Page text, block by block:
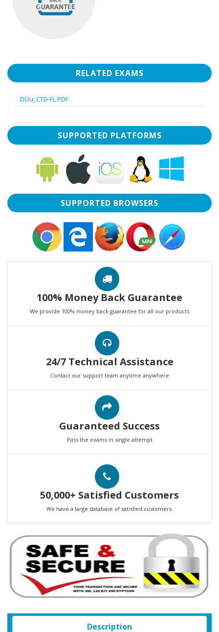
RELATED EXAMS
DOu_CTD-FL PDF
SUPPORTED PLATFORMS
SUPPORTED BROWSERS
100% Money Back Guarantee
We provide 100% money back guarantee for all our products
24/7 Technical Assistance
Contact our support team anytime anywhere
Guaranteed Success
Pass the exams in single attempt
50,000+ Satisfied Customers
We have a large database of satisfied customers.
Description